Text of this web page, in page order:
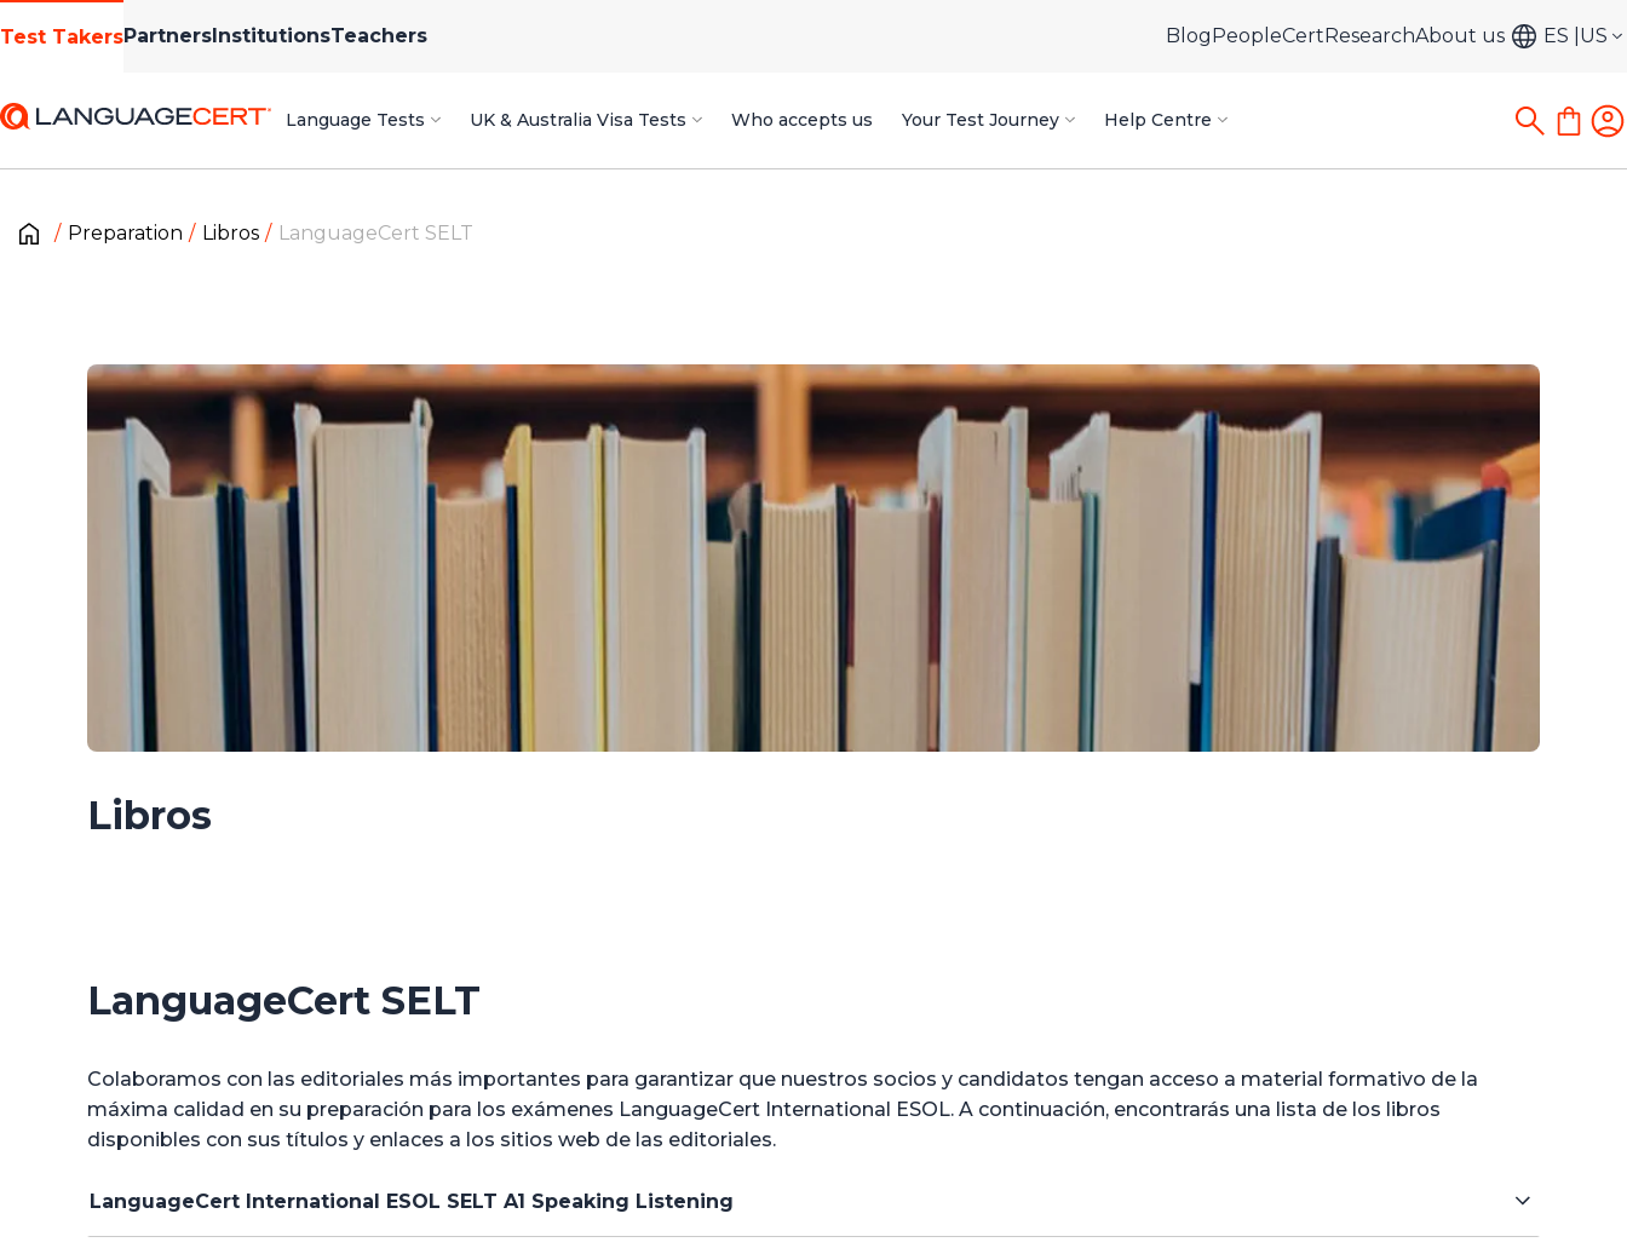
Test TakersPartnersInstitutionsTeachers BlogPeopleCertResearchAbout us ES US
Language Tests UK & Australia Visa Tests Who accepts us Your Test Journey Help Centre
Preparation Libros LanguageCert SELT
Libros
LanguageCert SELT
Colaboramos con las editoriales más importantes para garantizar que nuestros socios y candidatos tengan acceso a material formativo de la
máxima calidad en su preparación para los exámenes LanguageCert International ESOL. A continuación, encontrarás una lista de los libros
disponibles con sus títulos y enlaces a los sitios web de las editoriales.
LanguageCert International ESOL SELT A1 Speaking Listening